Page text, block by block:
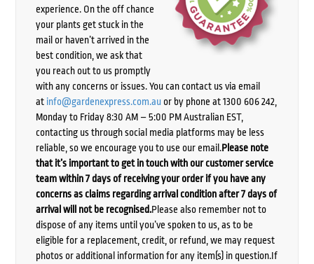
experience. On the off chance
your plants get stuck in the
mail or haven’t arrived in the
best condition, we ask that
you reach out to us promptly
with any concerns or issues. You can contact us via email
at info@gardenexpress.com.auor by phone at 1300 606 242,
Monday to Friday 8:30 AM – 5:00 PM Australian EST,
contacting us through social media platforms may be less
reliable, so we encourage you to use our email.Please note
that it’s important to get in touch with our customer service
team within 7 days of receiving your order if you have any
concerns as claims regarding arrival condition after 7 days of
arrival will not be recognised.Please also remember not to
dispose of any items until you’ve spoken to us, as to be
eligible for a replacement, credit, or refund, we may request
photos or additional information for any item(s) in question.If